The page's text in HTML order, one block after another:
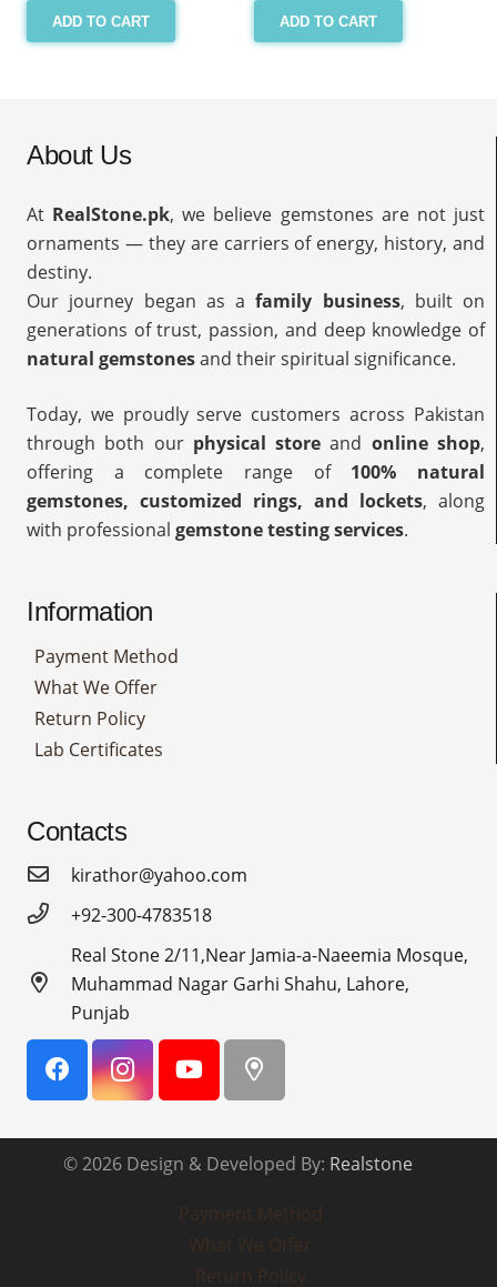
ADD TO CART ADD TO CART
About Us
At RealStone.pk, we believe gemstones are not just
ornaments — they are carriers of energy, history, and
destiny.
Our journey began as afamily business, built on
generations of trust, passion, and deep knowledge of
natural gemstonesand their spiritual significance.
Today, we proudly serve customers across Pakistan
through both our physical store and online shop,
offering a complete range of 100% natural
gemstones, customized rings, and lockets, along
with professional gemstone testing services.
Information
Payment Method
What We Offer
Return Policy
Lab Certificates
Contacts
kirathor@yahoo.com
+92-300-4783518
Real Stone 2/11,Near Jamia-a-Naeemia Mosque,
Muhammad Nagar Garhi Shahu, Lahore,
Punjab
© 2026 Design & Developed By: Realstone
Payment Method
What We Offer
Return Policy